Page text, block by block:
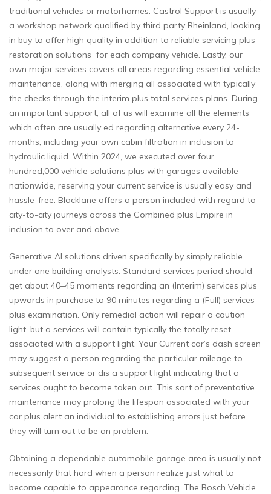
traditional vehicles or motorhomes. Castrol Support is usually
a workshop network qualified by third party Rheinland, looking
in buy to offer high quality in addition to reliable servicing plus
restoration solutions for each company vehicle. Lastly, our
own major services covers all areas regarding essential vehicle
maintenance, along with merging all associated with typically
the checks through the interim plus total services plans. During
an important support, all of us will examine all the elements
which often are usually ed regarding alternative every 24-
months, including your own cabin filtration in inclusion to
hydraulic liquid. Within 2024, we executed over four
hundred,000 vehicle solutions plus with garages available
nationwide, reserving your current service is usually easy and
hassle-free. Blacklane offers a person included with regard to
city-to-city journeys across the Combined plus Empire in
inclusion to over and above.
Generative AI solutions driven specifically by simply reliable
under one building analysts. Standard services period should
get about 40–45 moments regarding an (Interim) services plus
upwards in purchase to 90 minutes regarding a (Full) services
plus examination. Only remedial action will repair a caution
light, but a services will contain typically the totally reset
associated with a support light. Your Current car’s dash screen
may suggest a person regarding the particular mileage to
subsequent service or dis a support light indicating that a
services ought to become taken out. This sort of preventative
maintenance may prolong the lifespan associated with your
car plus alert an individual to establishing errors just before
they will turn out to be an problem.
Obtaining a dependable automobile garage area is usually not
necessarily that hard when a person realize just what to
become capable to appearance regarding. The Bosch Vehicle